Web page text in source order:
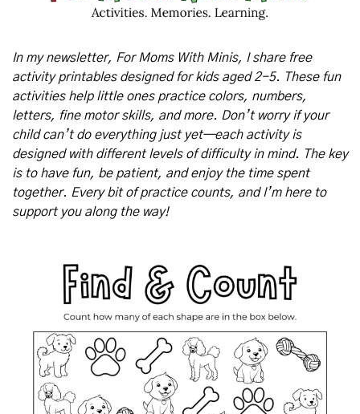
In my newsletter, For Moms With Minis, I share free
activity printables designed for kids aged 2-5. These fun
activities help little ones practice colors, numbers,
letters, fine motor skills, and more. Don’t worry if your
child can’t do everything just yet—each activity is
designed with different levels of difficulty in mind. The key
is to have fun, be patient, and enjoy the time spent
together. Every bit of practice counts, and I’m here to
support you along the way!